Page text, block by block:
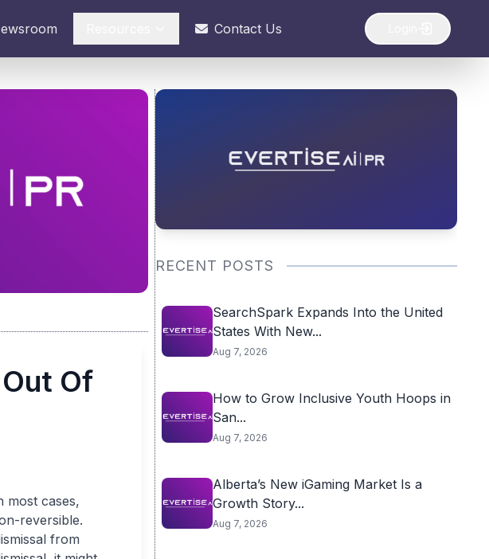
Contact Us
Of
most cases,
reversible.
from
RECENT POSTS
SearchSpark Expands Into the United
States With New...
Aug 7, 2026
How to Grow Inclusive Youth Hoops in
San...
Aug 7, 2026
Alberta’s New iGaming Market Is a
Growth Story...
Aug 7, 2026